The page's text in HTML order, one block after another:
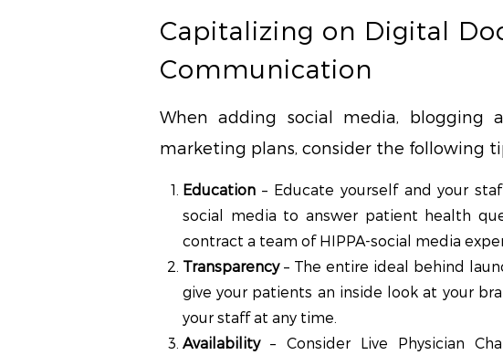
Capitalizing on Digital
Communication
When adding social media, blogging
marketing plans, consider the following
Education – Educate yourself and your
social media to answer patient health
contract a team of HIPPA-social media
Transparency– The entire ideal behind
give your patients an inside look at your
your staff at any time.
Availability– Consider Live Physician